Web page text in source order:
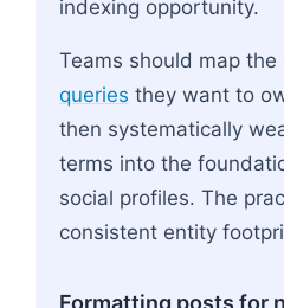
indexing opportunity.
Teams should map the
queries they want to
then systematically
terms into the
social profiles. The
consistent entity
Formatting posts for